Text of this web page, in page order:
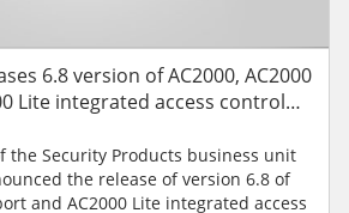
6.8 version of AC2000, AC2000
Lite integrated access control
software
the Security Products business unit
the release of version 6.8 of
and AC2000 Lite integrated access